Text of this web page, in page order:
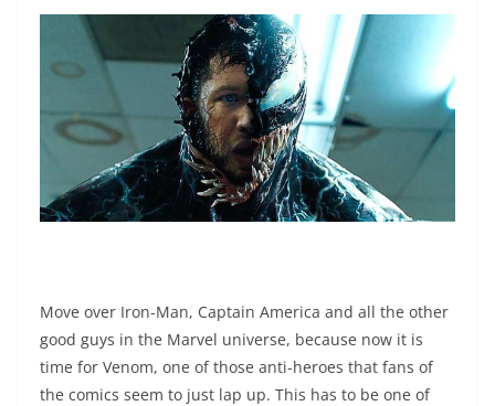
Move over Iron-Man, Captain America and all the other
good guys in the Marvel universe, because now it is
time for Venom, one of those anti-heroes that fans of
the comics seem to just lap up. This has to be one of